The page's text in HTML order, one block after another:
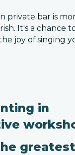
private bar is
It's a chance
joy of singing
in
greatest